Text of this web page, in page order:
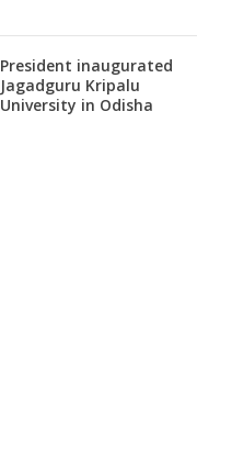
President inaugurated
Jagadguru Kripalu
University in Odisha